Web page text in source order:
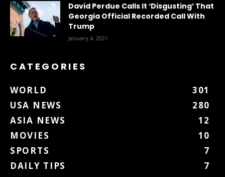
David Perdue Calls It ‘Disgusting’ That
Georgia Official Recorded Call With
Trump
January 4, 2021
CATEGORIES
WORLD
301
USA NEWS
280
ASIA NEWS
12
MOVIES
10
SPORTS
7
DAILY TIPS
7